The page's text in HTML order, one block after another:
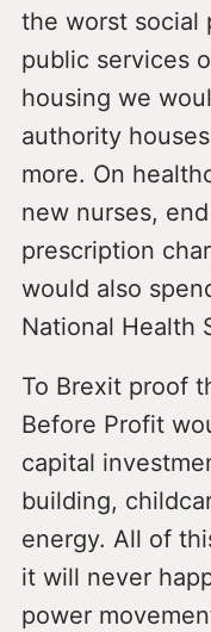
the worst social
public services
housing we
authority
more. On
new nurses,
prescription
would also
National Health
To Brexit proof
Before Profit
capital
building,
energy. All of
it will never
power